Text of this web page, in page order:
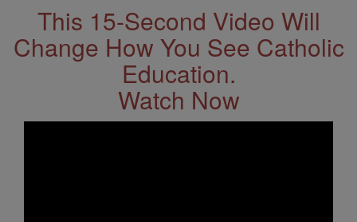
This 15-Second Video Will
Change How You See Catholic
Education.
Watch Now